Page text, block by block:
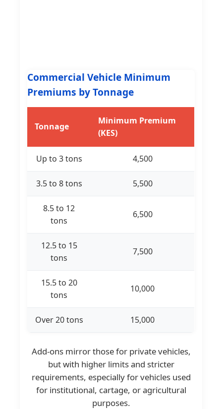
Commercial Vehicle Minimum
Premiums by Tonnage
Tonnage
Minimum Premium
(KES)
Up to 3 tons 4,500
3.5 to 8 tons 5,500
8.5 to 12
tons
6,500
12.5 to 15
tons
7,500
15.5 to 20
tons
10,000
Over 20 tons 15,000
Add-ons mirror those for private vehicles,
but with higher limits and stricter
requirements, especially for vehicles used
for institutional, cartage, or agricultural
purposes.